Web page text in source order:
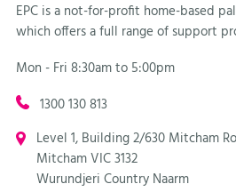
EPC is a not-for-profit home-based
which offers a full range of support
Mon - Fri 8:30am to 5:00pm
1300 130 813
Level 1, Building 2/630 Mitcham
Mitcham VIC 3132
Wurundjeri Country Naarm